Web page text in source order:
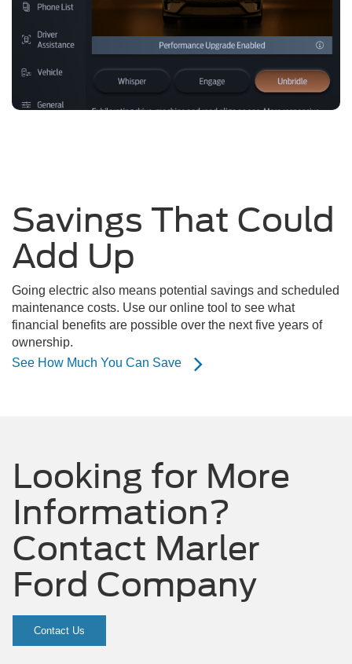
Savings That Could
Add Up
Going electric also means potential savings and scheduled
maintenance costs. Use our online tool to see what
financial benefits are possible over the next five years of
ownership.
See How Much You Can Save
Looking for More
Information?
Contact Marler
Ford Company
Contact Us